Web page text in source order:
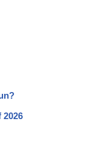
2026